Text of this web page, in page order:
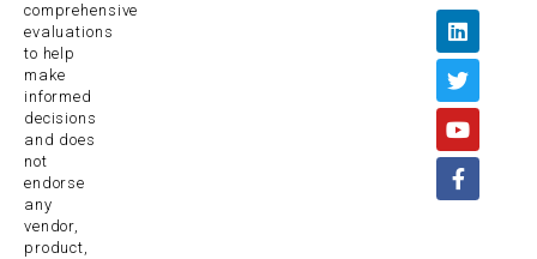
comprehensive
evaluations
to help
make
informed
decisions
and does
not
endorse
any
vendor,
product,